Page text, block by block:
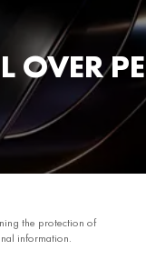
OVER
the protection of
information.